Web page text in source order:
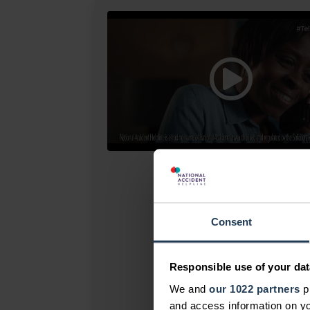
Consent
Responsible use of your
We and our 1022 partners
and access information on